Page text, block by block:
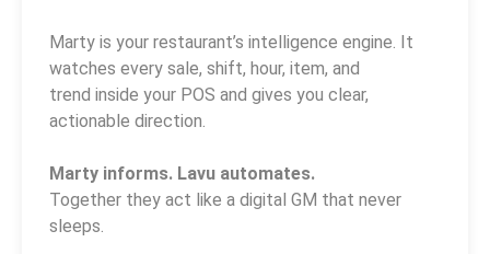
Marty is your restaurant’s intelligence engine. It
watches every sale, shift, hour, item, and
trend inside your POS and gives you clear,
actionable direction.
Marty informs. Lavu automates.
Together they act like a digital GM that never
sleeps.